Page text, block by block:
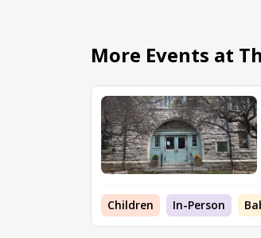
More Events at
Children In-Person